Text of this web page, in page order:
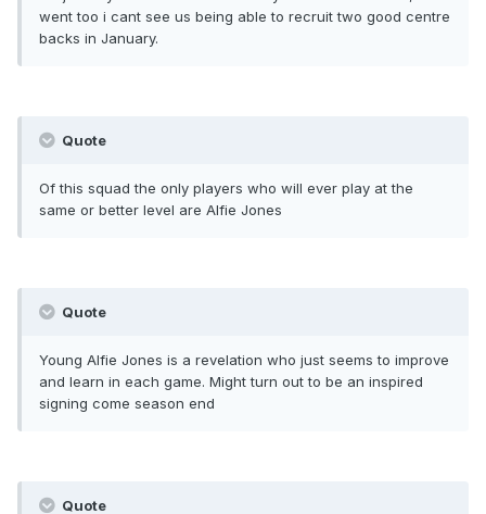
went too i cant see us being able to recruit two good centre
backs in January.
Quote
Of this squad the only players who will ever play at the
same or better level are Alfie Jones
Quote
Young Alfie Jones is a revelation who just seems to improve
and learn in each game. Might turn out to be an inspired
signing come season end
Quote